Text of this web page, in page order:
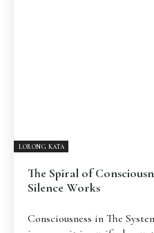
LORONG KATA
The Spiral of
Silence Works
Consciousness in The